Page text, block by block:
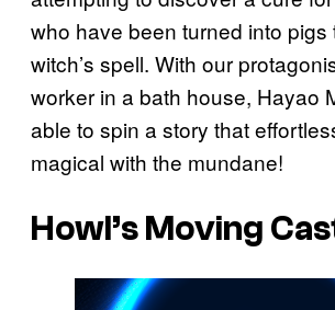
who have been turned into pigs
witch’s spell. With our
worker in a bath house, Hayao
able to spin a story that
magical with the mundane!
Howl’s Moving